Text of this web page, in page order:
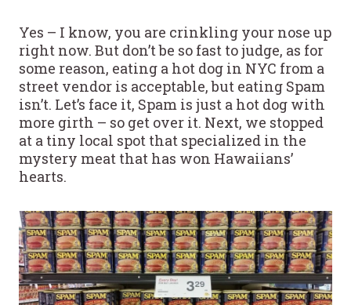
Yes – I know, you are crinkling your nose up
right now. But don’t be so fast to judge, as for
some reason, eating a hot dog in NYC from a
street vendor is acceptable, but eating Spam
isn’t. Let’s face it, Spam is just a hot dog with
more girth – so get over it. Next, we stopped
at a tiny local spot that specialized in the
mystery meat that has won Hawaiians’
hearts.